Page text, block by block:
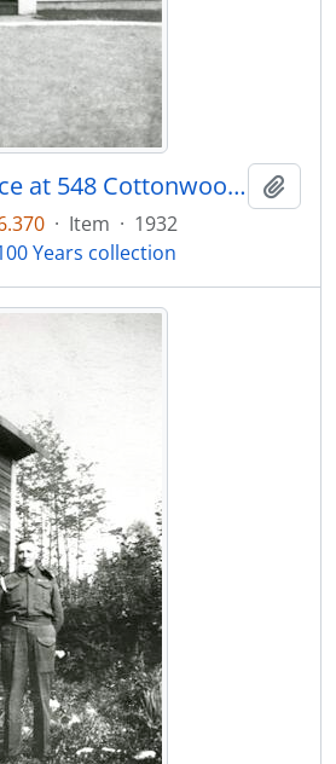
Brown Residence at 548 Cottonwood Ave.
· Item · 1932
Years collection